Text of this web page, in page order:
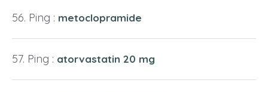
Ping : metoclopramide
Ping : atorvastatin 20 mg